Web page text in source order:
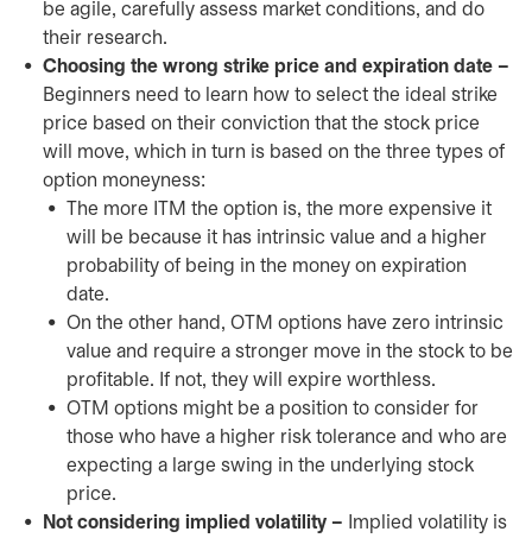
be agile, carefully assess market conditions, and do
their research.
Choosing the wrong strike price and expiration date –
Beginners need to learn how to select the ideal strike
price based on their conviction that the stock price
will move, which in turn is based on the three types of
option moneyness:
The more ITM the option is, the more expensive it
will be because it has intrinsic value and a higher
probability of being in the money on expiration
date.
On the other hand, OTM options have zero intrinsic
value and require a stronger move in the stock to be
profitable. If not, they will expire worthless.
OTM options might be a position to consider for
those who have a higher risk tolerance and who are
expecting a large swing in the underlying stock
price.
Not considering implied volatility – Implied volatility is